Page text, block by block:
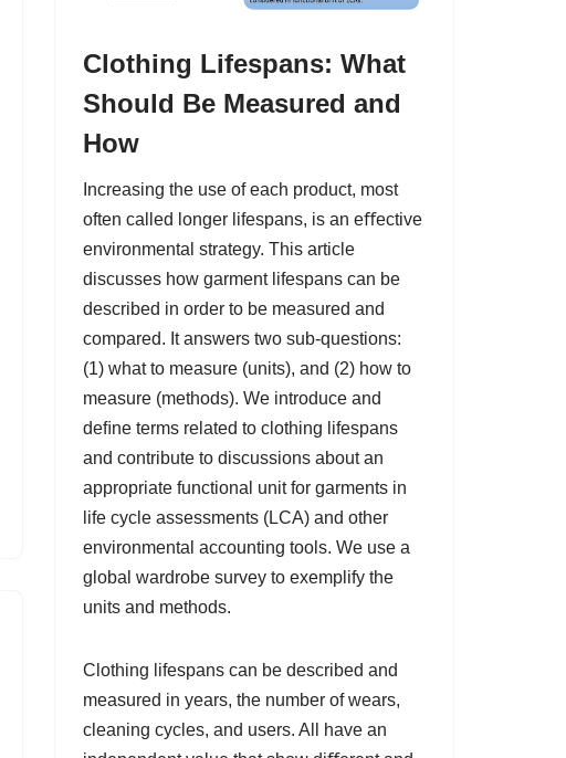
Clothing Lifespans: What
Should Be Measured and
How
Increasing the use of each product, most
often called longer lifespans, is an eﬀective
environmental strategy. This article
discusses how garment lifespans can be
described in order to be measured and
compared. It answers two sub-questions:
(1) what to measure (units), and (2) how to
measure (methods). We introduce and
deﬁne terms related to clothing lifespans
and contribute to discussions about an
appropriate functional unit for garments in
life cycle assessments (LCA) and other
environmental accounting tools. We use a
global wardrobe survey to exemplify the
units and methods.
Clothing lifespans can be described and
measured in years, the number of wears,
cleaning cycles, and users. All have an